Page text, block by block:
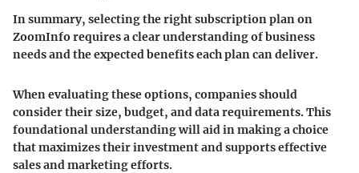
In summary, selecting the right subscription plan on
ZoomInfo requires a clear understanding of business
needs and the expected benefits each plan can deliver.
When evaluating these options, companies should
consider their size, budget, and data requirements. This
foundational understanding will aid in making a choice
that maximizes their investment and supports effective
sales and marketing efforts.